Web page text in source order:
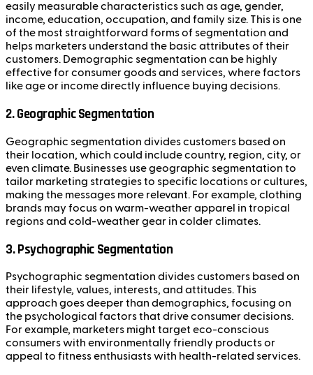
easily measurable characteristics such as age, gender,
income, education, occupation, and family size. This is one
of the most straightforward forms of segmentation and
helps marketers understand the basic attributes of their
customers. Demographic segmentation can be highly
effective for consumer goods and services, where factors
like age or income directly influence buying decisions.
2.Geographic Segmentation
Geographic segmentation divides customers based on
their location, which could include country, region, city, or
even climate. Businesses use geographic segmentation to
tailor marketing strategies to specific locations or cultures,
making the messages more relevant. For example, clothing
brands may focus on warm-weather apparel in tropical
regions and cold-weather gear in colder climates.
3.Psychographic Segmentation
Psychographic segmentation divides customers based on
their lifestyle, values, interests, and attitudes. This
approach goes deeper than demographics, focusing on
the psychological factors that drive consumer decisions.
For example, marketers might target eco-conscious
consumers with environmentally friendly products or
appeal to fitness enthusiasts with health-related services.